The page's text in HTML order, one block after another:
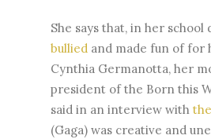
She says that, in her school
bullied and made fun of for
Cynthia Germanotta, her
president of the Born this
said in an interview with
(Gaga) was creative and